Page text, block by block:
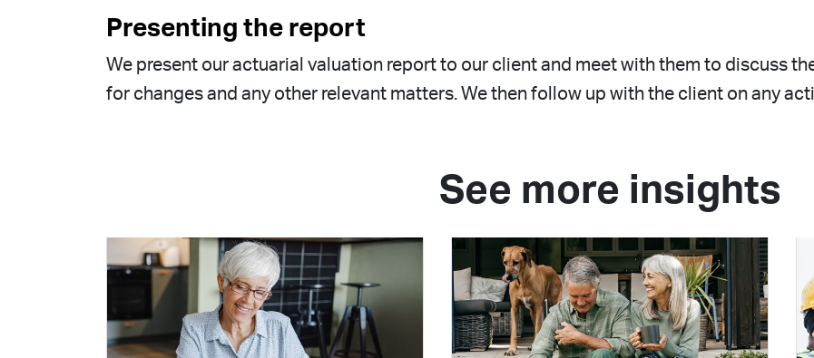
Presenting the report
We present our actuarial valuation report to our client and meet with them to discuss
for changes and any other relevant matters. We then follow up with the client on any
See more insights